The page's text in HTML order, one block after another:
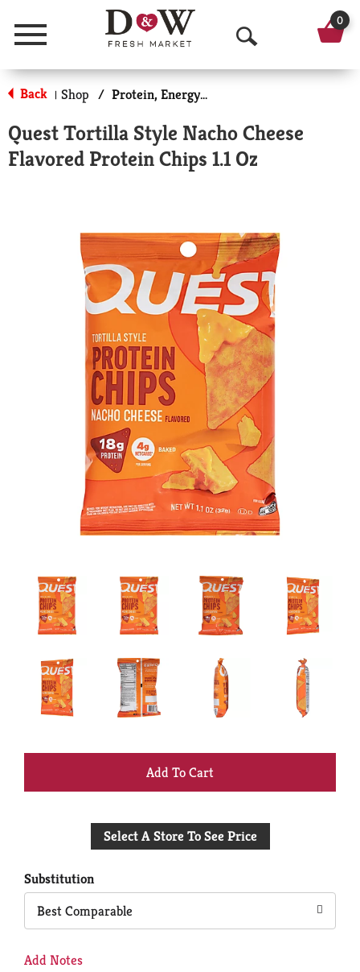
Menu
O
p
n
S
a
r
c
h
0
Back | Shop / Protein, Energy & Meal Bars
Quest Tortilla Style Nacho Cheese
Flavored Protein Chips 1.1 Oz
+
to
Select A Store To See Price
Substitution
Best Comparable
Add Notes